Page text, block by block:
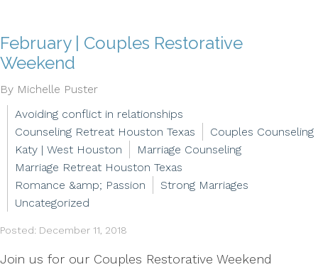
February | Couples Restorative
Weekend
By Michelle Puster
Avoiding conflict in relationships
Counseling Retreat Houston Texas
Couples Counseling
Katy | West Houston
Marriage Counseling
Marriage Retreat Houston Texas
Romance &amp; Passion
Strong Marriages
Uncategorized
Posted: December 11, 2018
Join us for our Couples Restorative Weekend